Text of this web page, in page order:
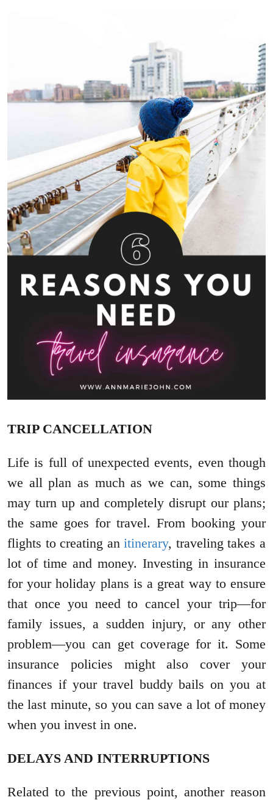
TRIP CANCELLATION
Life is full of unexpected events, even though
we all plan as much as we can, some things
may turn up and completely disrupt our plans;
the same goes for travel. From booking your
flights to creating anitinerary, traveling takes a
lot of time and money. Investing in insurance
for your holiday plans is a great way to ensure
that once you need to cancel your trip—for
family issues, a sudden injury, or any other
problem—you can get coverage for it. Some
insurance policies might also cover your
finances if your travel buddy bails on you at
the last minute, so you can save a lot of money
when you invest in one.
DELAYS AND INTERRUPTIONS
Related to the previous point, another reason